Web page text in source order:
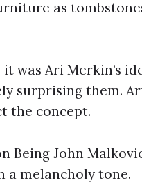
as
was Ari Merkin’s
surprising them.
the concept.
Being John
a melancholy tone.